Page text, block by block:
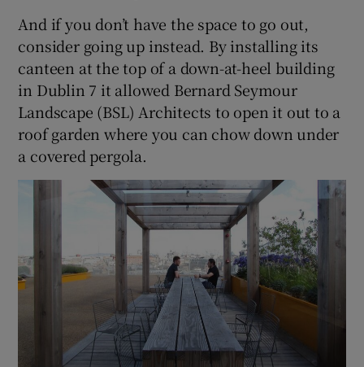
And if you don’t have the space to go out,
consider going up instead. By installing its
canteen at the top of a down-at-heel building
in Dublin 7 it allowed Bernard Seymour
Landscape (BSL) Architects to open it out to a
roof garden where you can chow down under
a covered pergola.